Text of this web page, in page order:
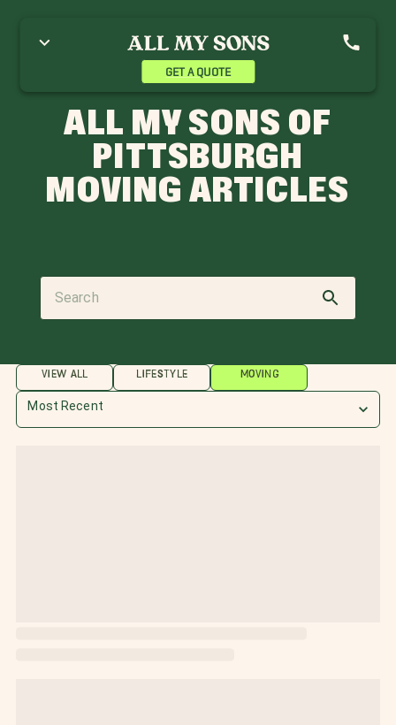
GET A QUOTE
ALL MY SONS OF
PITTSBURGH
MOVING ARTICLES
VIEW ALL LIFESTYLE MOVING
Most Recent